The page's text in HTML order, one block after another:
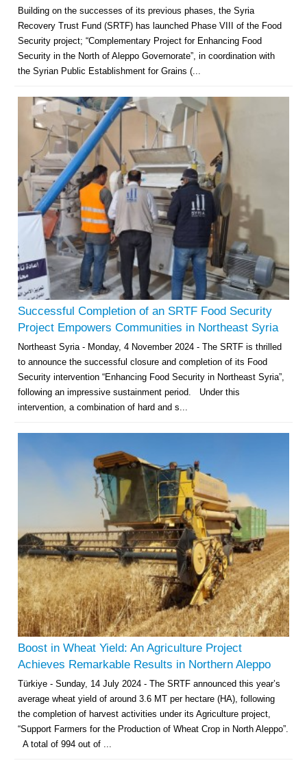
Building on the successes of its previous phases, the Syria
Recovery Trust Fund (SRTF) has launched Phase VIII of the Food
Security project; “Complementary Project for Enhancing Food
Security in the North of Aleppo Governorate”, in coordination with
the Syrian Public Establishment for Grains (...
Successful Completion of an SRTF Food Security
Project Empowers Communities in Northeast Syria
Northeast Syria - Monday, 4 November 2024 - The SRTF is thrilled
to announce the successful closure and completion of its Food
Security intervention “Enhancing Food Security in Northeast Syria”,
following an impressive sustainment period. Under this
intervention, a combination of hard and s...
Boost in Wheat Yield: An Agriculture Project
Achieves Remarkable Results in Northern Aleppo
Türkiye - Sunday, 14 July 2024 - The SRTF announced this year’s
average wheat yield of around 3.6 MT per hectare (HA), following
the completion of harvest activities under its Agriculture project,
“Support Farmers for the Production of Wheat Crop in North Aleppo”.
A total of 994 out of ...